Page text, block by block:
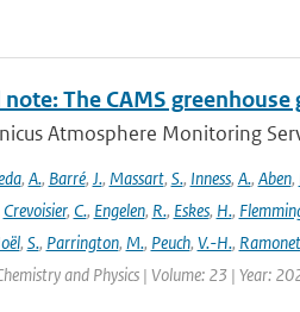
note: The CAMS
Atmosphere Monitoring
, A., Barré, J., Massart, S., Inness, A., Aben,
Crevoisier, C., Engelen, R., Eskes, H.,
, S., Parrington, M., Peuch, V.-H., Ramonet
and Physics | Volume: 23 | Year: